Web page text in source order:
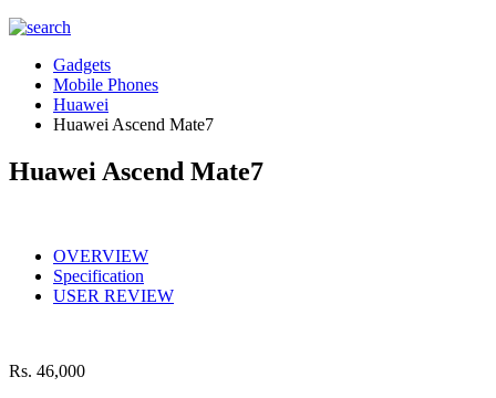
Gadgets
Mobile Phones
Huawei
Huawei Ascend Mate7
Huawei Ascend Mate7
OVERVIEW
Specification
USER REVIEW
Rs. 46,000